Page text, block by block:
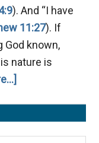
). And “I have
11:27). If
God known,
nature is